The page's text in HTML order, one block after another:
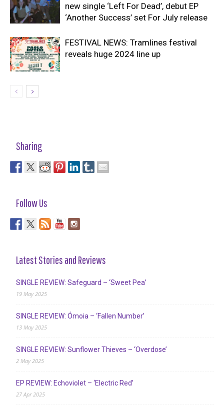
new single ‘Left For Dead’, debut EP
‘Another Success’ set For July release
FESTIVAL NEWS: Tramlines festival
reveals huge 2024 line up
Sharing
Follow Us
Latest Stories and Reviews
SINGLE REVIEW: Safeguard – ‘Sweet Pea’
19 May 2025
SINGLE REVIEW: Ómoia – ‘Fallen Number’
13 May 2025
SINGLE REVIEW: Sunflower Thieves – ‘Overdose’
2 May 2025
EP REVIEW: Echoviolet – ‘Electric Red’
27 Apr 2025